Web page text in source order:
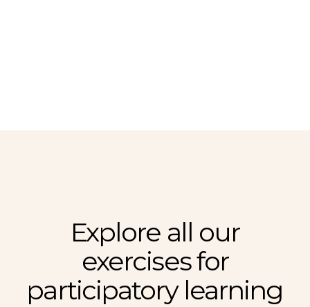
Explore all our
exercises for
participatory learning